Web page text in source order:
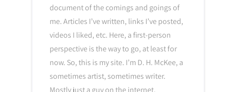
document of the comings and goings of
me. Articles I’ve written, links I’ve posted,
videos I liked, etc. Here, a first-person
perspective is the way to go, at least for
now. So, this is my site. I’m D. H. McKee, a
sometimes artist, sometimes writer.
Mostly just a guy on the internet.